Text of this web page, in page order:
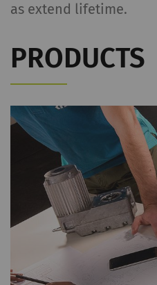
as extend lifetime.
PRODUCTS